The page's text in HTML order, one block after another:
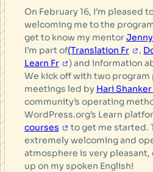
On February 16, I’m pleased
welcoming me to the
get to know my mentor
I’m part of(Translation Fr ,
Learn Fr
) and information
We kick off with two
meetings led by Hari Shanker
community’s operating
WordPress.org’s Learn
courses
to get me started.
extremely welcoming and
atmosphere is very pleasant,
up on my spoken English!